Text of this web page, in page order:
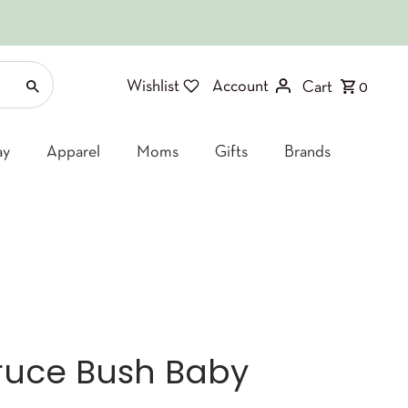
Wishlist Account Cart 0
Apparel Moms Gifts Brands
Bush Baby